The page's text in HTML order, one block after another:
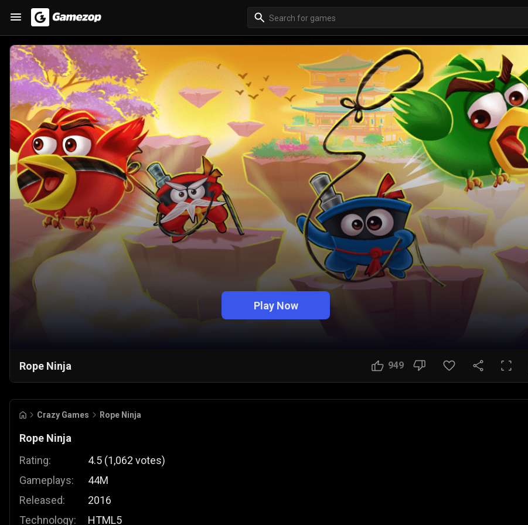
Play Now
Rope Ninja 949
Crazy Games Rope Ninja
Rope Ninja
Rating:
Gameplays:
Released:
Technology:
4.5 (1,062 votes)
44M
2016
HTML5